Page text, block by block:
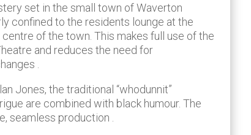
set in the small town of Waverton
confined to the residents lounge at the
of the town. This makes full use of the
and reduces the need for
.
Jones, the traditional “whodunnit”
are combined with black humour. The
seamless production .